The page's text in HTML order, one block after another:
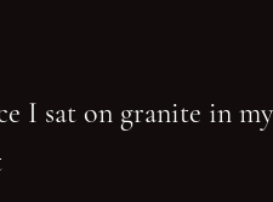
I sat on granite in my